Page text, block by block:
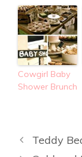
Cowgirl Baby
Shower Brunch
Teddy